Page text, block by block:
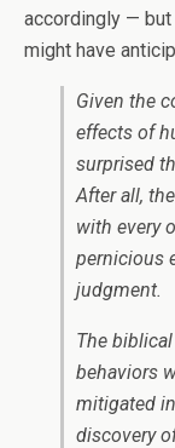
accordingly — but
might have
Given the
effects of
surprised
After all,
with every
pernicious
judgment.
The
behaviors
mitigated
discovery